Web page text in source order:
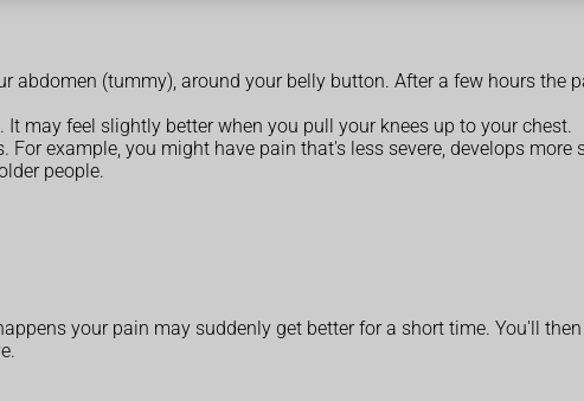
(tummy), around your belly button. After a few hours the
may feel slightly better when you pull your knees up to your chest.
example, you might have pain that's less severe, develops more
people.
your pain may suddenly get better for a short time. You'll